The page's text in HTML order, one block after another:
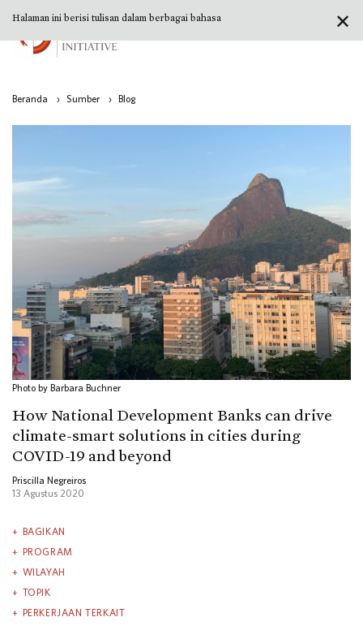
Beranda › Sumber › Blog
Photo by Barbara Buchner
How National Development Banks can drive
climate-smart solutions in cities during
COVID-19 and beyond
Priscilla Negreiros
13 Agustus 2020
BAGIKAN
PROGRAM
WILAYAH
TOPIK
PERKERJAAN TERKAIT
✕
Halaman ini berisi tulisan dalam berbagai bahasa